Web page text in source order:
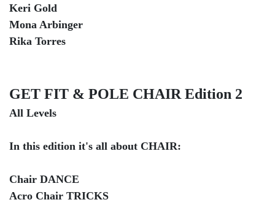
Keri Gold
Mona Arbinger
Rika Torres
GET FIT & POLE CHAIR Edition 2
All Levels
In this edition it's all about CHAIR:
Chair DANCE
Acro Chair TRICKS